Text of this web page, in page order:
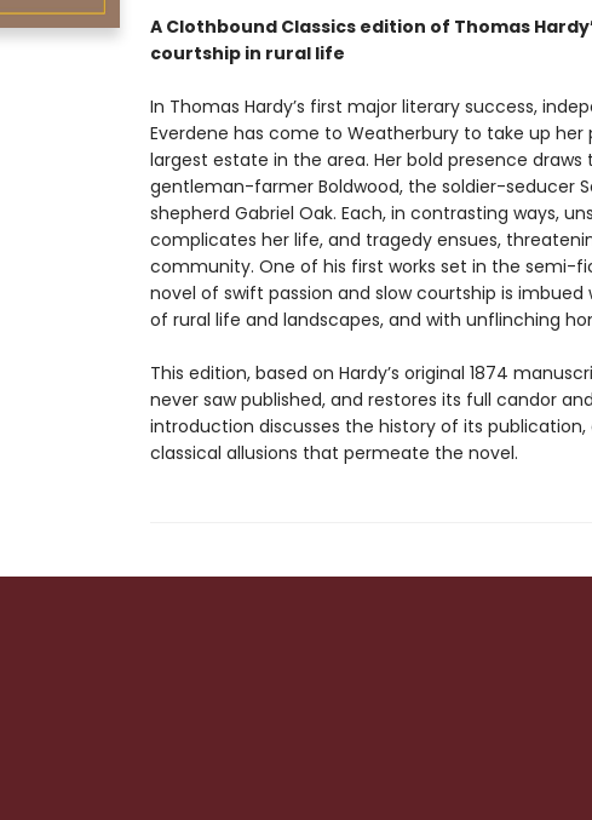
A Clothbound Classics edition of Thomas
courtship in rural life
In Thomas Hardy’s first major literary success,
Everdene has come to Weatherbury to take up
largest estate in the area. Her bold presence
gentleman-farmer Boldwood, the soldier-seducer
shepherd Gabriel Oak. Each, in contrasting ways,
complicates her life, and tragedy ensues,
community. One of his first works set in the semi-
novel of swift passion and slow courtship is
of rural life and landscapes, and with unflinching
This edition, based on Hardy’s original 1874
never saw published, and restores its full candor
introduction discusses the history of its publication,
classical allusions that permeate the novel.